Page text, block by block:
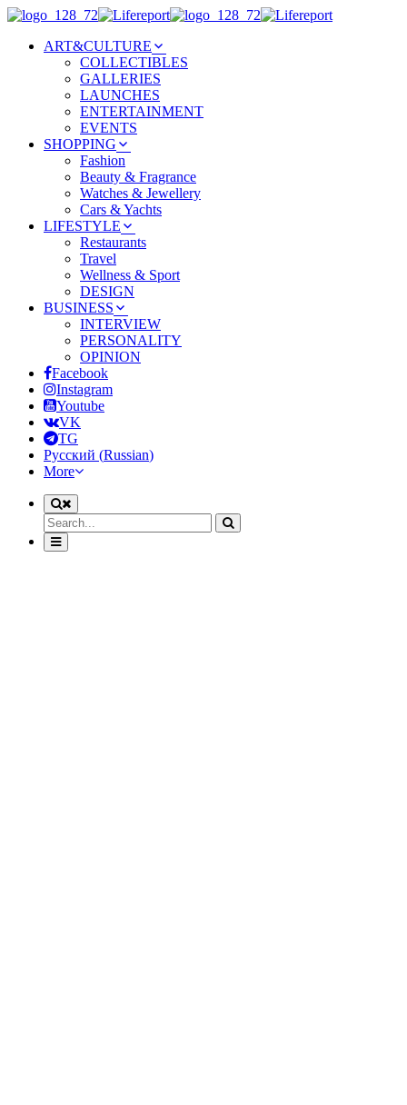
ART&CULTURE
COLLECTIBLES
GALLERIES
LAUNCHES
ENTERTAINMENT
EVENTS
SHOPPING
Fashion
Beauty & Fragrance
Watches & Jewellery
Cars & Yachts
LIFESTYLE
Restaurants
Travel
Wellness & Sport
DESIGN
BUSINESS
INTERVIEW
PERSONALITY
OPINION
Facebook
Instagram
Youtube
VK
TG
Русский (Russian)
More